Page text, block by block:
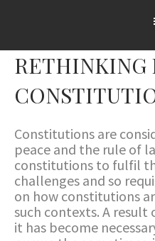
RETHINKING
Constitutions are
peace and the rule of
constitutions to fulfil
challenges and so
on how constitutions
such contexts. A result
it has become